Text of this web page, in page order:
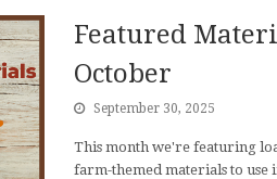
Featured
October
September 30, 2025
This month we're featuring
farm-themed materials to use